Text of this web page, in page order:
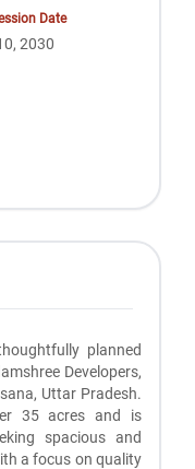
Date
2030
planned
Developers,
Uttar Pradesh.
35 acres and is
spacious and
a focus on quality